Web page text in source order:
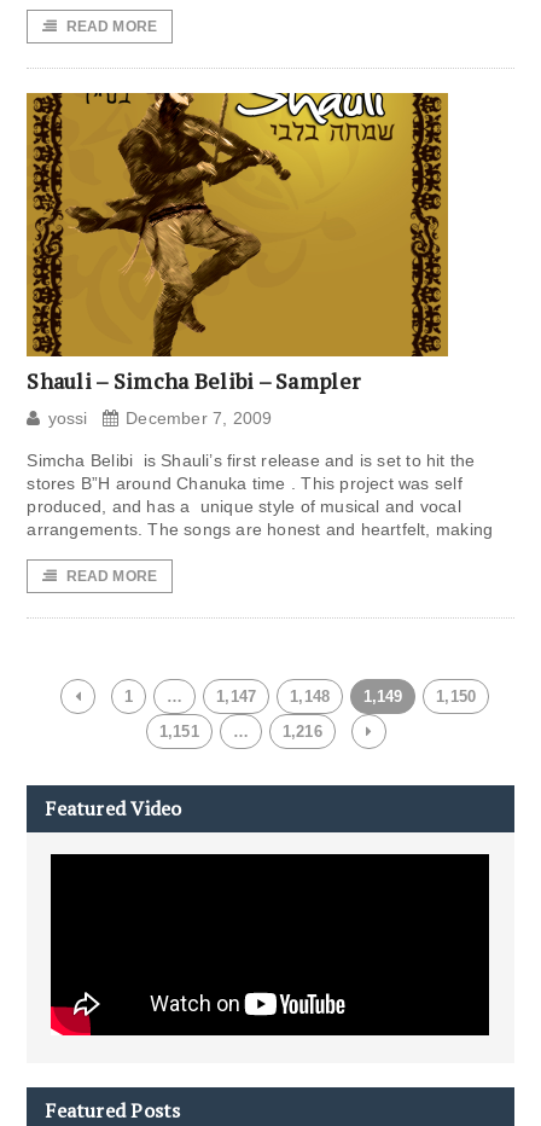
READ MORE
Shauli – Simcha Belibi – Sampler
yossi December 7, 2009
Simcha Belibi is Shauli’s first release and is set to hit the
stores B”H around Chanuka time . This project was self
produced, and has a unique style of musical and vocal
arrangements. The songs are honest and heartfelt, making
READ MORE
1 … 1,147 1,148 1,149
1,150
1,151
… 1,216
Featured Video
Featured Posts